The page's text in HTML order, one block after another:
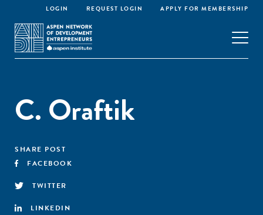
LOGIN REQUEST LOGIN APPLY FOR MEMBERSHIP
C. Oraftik
SHARE POST
FACEBOOK
TWITTER
LINKEDIN